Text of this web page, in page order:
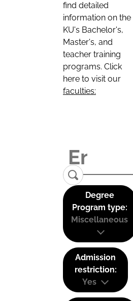
find detailed
information on the
KU's Bachelor's,
Master's, and
teacher training
programs. Click
here to visit our
faculties:
Degree
Program type:
Miscellaneous
Admission
restriction:
Yes